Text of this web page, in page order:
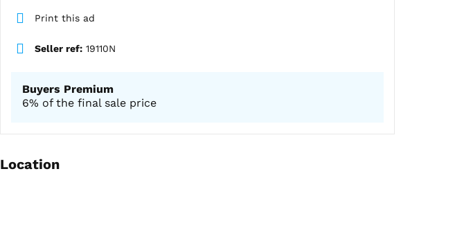
Print this ad
Seller ref: 19110N
Buyers Premium
6% of the final sale price
Location